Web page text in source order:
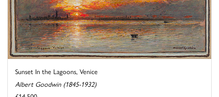
Sunset In the Lagoons, Venice
Albert Goodwin (1845-1932)